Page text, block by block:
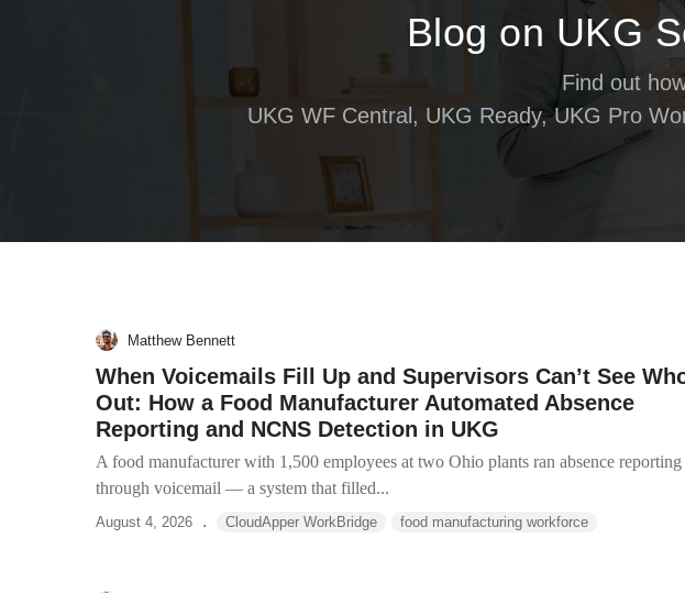
Blog on UKG
Find out
UKG WF Central, UKG Ready, UKG Pro
Matthew Bennett
When Voicemails Fill Up and Supervisors Can’t See
Out: How a Food Manufacturer Automated Absence
Reporting and NCNS Detection in UKG
A food manufacturer with 1,500 employees at two Ohio plants ran absence reporting
through voicemail — a system that filled...
August 4, 2026 . CloudApper WorkBridge food manufacturing workforce